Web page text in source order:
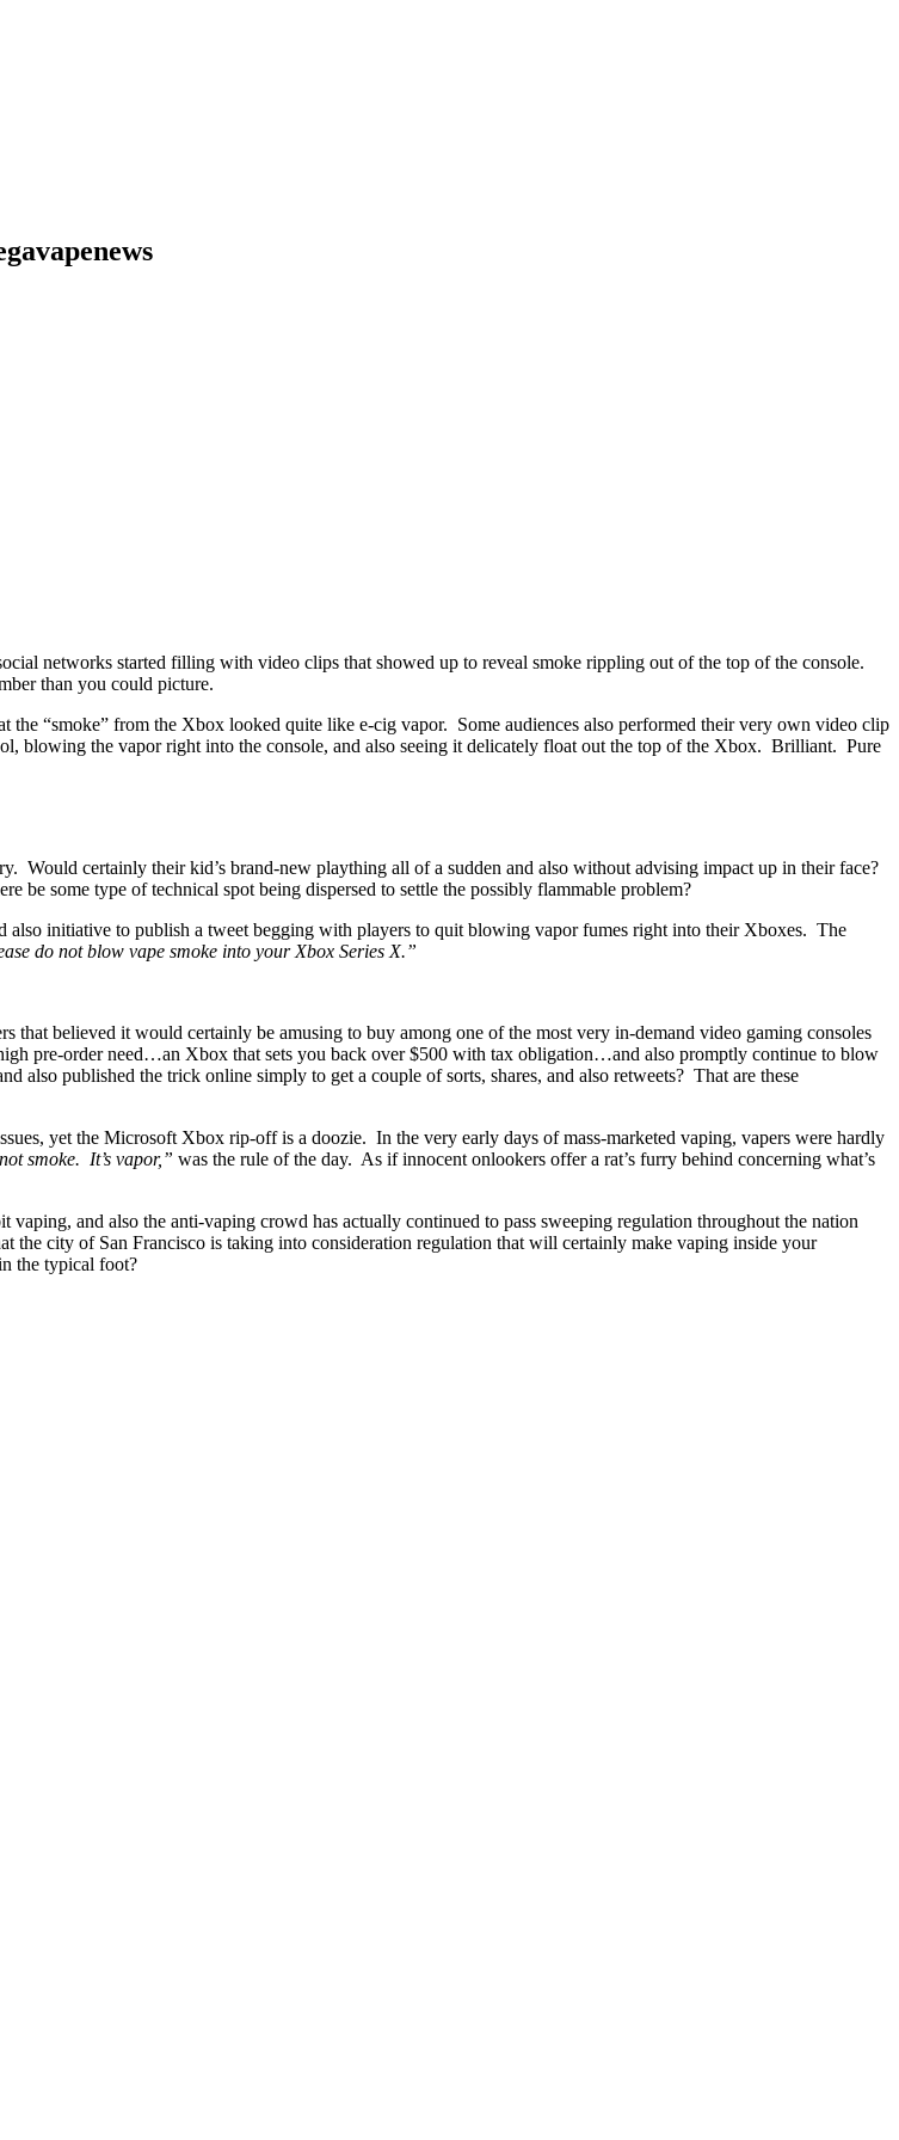
networks started filling with video clips that showed up to reveal smoke rippling out of the top of the console.
than you could picture.
“smoke” from the Xbox looked quite like e-cig vapor. Some audiences also performed their very own video clip
blowing the vapor right into the console, and also seeing it delicately float out the top of the Xbox. Brilliant. Pure
Would certainly their kid’s brand-new plaything all of a sudden and also without advising impact up in their face?
be some type of technical spot being dispersed to settle the possibly flammable problem?
initiative to publish a tweet begging with players to quit blowing vapor fumes right into their Xboxes. The
do not blow vape smoke into your Xbox Series X.”
that believed it would certainly be amusing to buy among one of the most very in-demand video gaming consoles
pre-order need…an Xbox that sets you back over $500 with tax obligation…and also promptly continue to blow
published the trick online simply to get a couple of sorts, shares, and also retweets? That are these
yet the Microsoft Xbox rip-off is a doozie. In the very early days of mass-marketed vaping, vapers were hardly
smoke. It’s vapor,” was the rule of the day. As if innocent onlookers offer a rat’s furry behind concerning what’s
and also the anti-vaping crowd has actually continued to pass sweeping regulation throughout the nation
the city of San Francisco is taking into consideration regulation that will certainly make vaping inside your
the typical foot?